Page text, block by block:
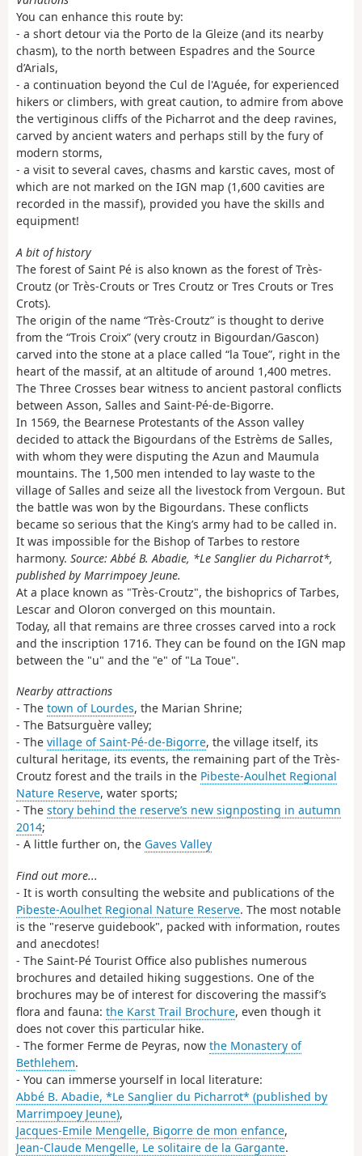
You can enhance this route by:
- a short detour via the Porto de la Gleize (and its nearby
chasm), to the north between Espadres and the Source
d’Arials,
- a continuation beyond the Cul de l'Aguée, for experienced
hikers or climbers, with great caution, to admire from above
the vertiginous cliffs of the Picharrot and the deep ravines,
carved by ancient waters and perhaps still by the fury of
modern storms,
- a visit to several caves, chasms and karstic caves, most of
which are not marked on the IGN map (1,600 cavities are
recorded in the massif), provided you have the skills and
equipment!
A bit of history
The forest of Saint Pé is also known as the forest of Très-
Croutz (or Très-Crouts or Tres Croutz or Tres Crouts or Tres
Crots).
The origin of the name “Très-Croutz” is thought to derive
from the “Trois Croix” (very croutz in Bigourdan/Gascon)
carved into the stone at a place called “la Toue”, right in the
heart of the massif, at an altitude of around 1,400 metres.
The Three Crosses bear witness to ancient pastoral conflicts
between Asson, Salles and Saint-Pé-de-Bigorre.
In 1569, the Bearnese Protestants of the Asson valley
decided to attack the Bigourdans of the Estrèms de Salles,
with whom they were disputing the Azun and Maumula
mountains. The 1,500 men intended to lay waste to the
village of Salles and seize all the livestock from Vergoun. But
the battle was won by the Bigourdans. These conflicts
became so serious that the King’s army had to be called in.
It was impossible for the Bishop of Tarbes to restore
harmony. Source: Abbé B. Abadie, *Le Sanglier du Picharrot*,
published by Marrimpoey Jeune.
At a place known as "Très-Croutz", the bishoprics of Tarbes,
Lescar and Oloron converged on this mountain.
Today, all that remains are three crosses carved into a rock
and the inscription 1716. They can be found on the IGN map
between the "u" and the "e" of "La Toue".
Nearby attractions
- The town of Lourdes, the Marian Shrine;
- The Batsurguère valley;
- The village of Saint-Pé-de-Bigorre, the village itself, its
cultural heritage, its events, the remaining part of the Très-
Croutz forest and the trails in the Pibeste-Aoulhet Regional
Nature Reserve, water sports;
- The story behind the reserve’s new signposting in autumn
2014;
- A little further on, the Gaves Valley
Find out more...
- It is worth consulting the website and publications of the
Pibeste-Aoulhet Regional Nature Reserve. The most notable
is the "reserve guidebook", packed with information, routes
and anecdotes!
- The Saint-Pé Tourist Office also publishes numerous
brochures and detailed hiking suggestions. One of the
brochures may be of interest for discovering the massif’s
flora and fauna: the Karst Trail Brochure, even though it
does not cover this particular hike.
- The former Ferme de Peyras, now the Monastery of
Bethlehem.
- You can immerse yourself in local literature:
Abbé B. Abadie, *Le Sanglier du Picharrot* (published by
Marrimpoey Jeune),
Jacques-Emile Mengelle, Bigorre de mon enfance,
Jean-Claude Mengelle, Le solitaire de la Gargante.